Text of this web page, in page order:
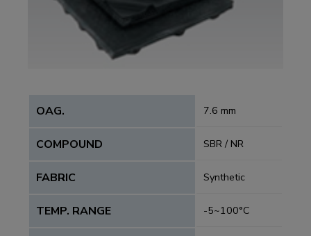
OAG. 7.6 mm
COMPOUND SBR / NR
FABRIC Synthetic
TEMP. RANGE -5~100°C